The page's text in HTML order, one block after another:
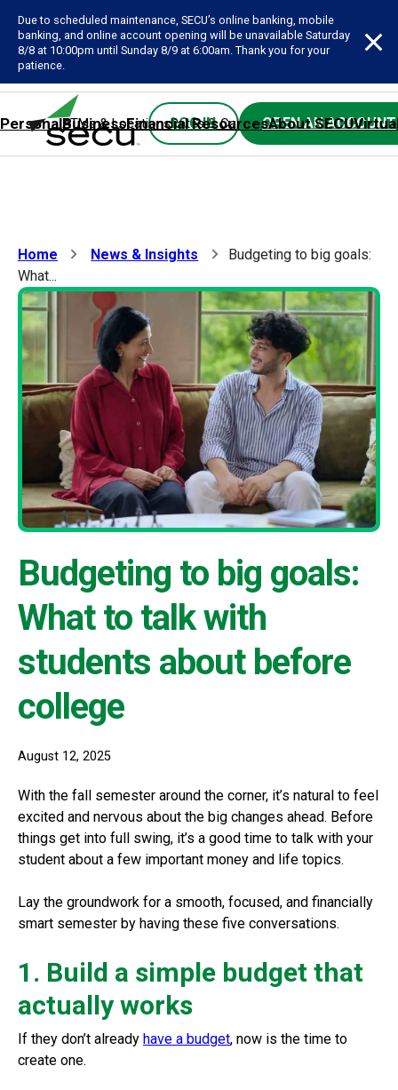
Due to scheduled maintenance, SECU’s online banking, mobile
banking, and online account opening will be unavailable Saturday
8/8 at 10:00pm until Sunday 8/9 at 6:00am. Thank you for your
patience.
ATMs & LocationsRates & CalculatorsForms Contact
LOG IN OPEN AN ACCOUNT
PersonalBusinessFinancial ResourcesAbout SECU
Home News & Insights
Budgeting to big goals:
What...
Budgeting to big goals:
What to talk with
students about before
college
August 12, 2025
With the fall semester around the corner, it’s natural to feel
excited and nervous about the big changes ahead. Before
things get into full swing, it’s a good time to talk with your
student about a few important money and life topics.
Lay the groundwork for a smooth, focused, and financially
smart semester by having these five conversations.
1. Build a simple budget that
actually works
If they don’t already have a budget, now is the time to
create one.